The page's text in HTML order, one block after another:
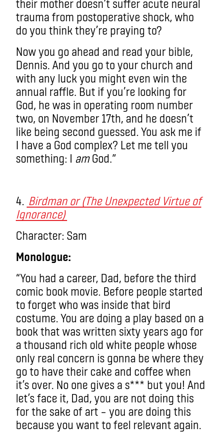
their mother doesn’t suffer acute neural
trauma from postoperative shock, who
do you think they’re praying to?
Now you go ahead and read your bible,
Dennis. And you go to your church and
with any luck you might even win the
annual raffle. But if you’re looking for
God, he was in operating room number
two, on November 17th, and he doesn’t
like being second guessed. You ask me if
I have a God complex? Let me tell you
something: I amGod.”
4. Birdman or (The Unexpected Virtue of
Ignorance)
Character: Sam
Monologue:
“You had a career, Dad, before the third
comic book movie. Before people started
to forget who was inside that bird
costume. You are doing a play based on a
book that was written sixty years ago for
a thousand rich old white people whose
only real concern is gonna be where they
go to have their cake and coffee when
it’s over. No one gives a s*** but you! And
let’s face it, Dad, you are not doing this
for the sake of art – you are doing this
because you want to feel relevant again.